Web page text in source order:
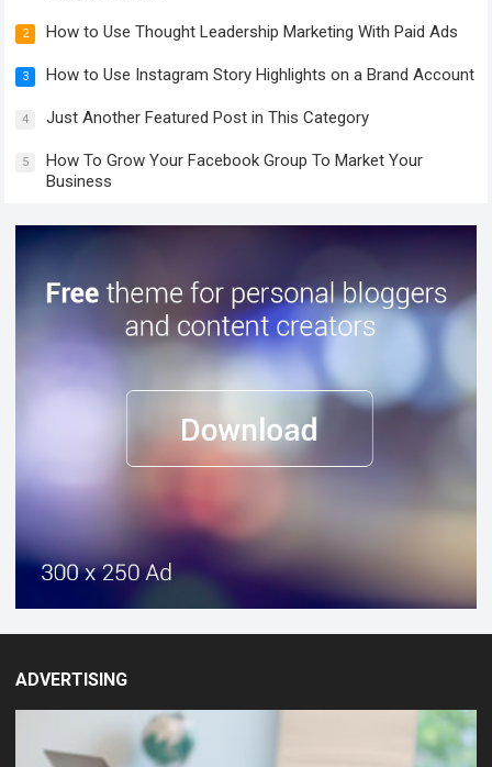
2 How to Use Thought Leadership Marketing With Paid Ads
3 How to Use Instagram Story Highlights on a Brand Account
4 Just Another Featured Post in This Category
5
How To Grow Your Facebook Group To Market Your
Business
ADVERTISING